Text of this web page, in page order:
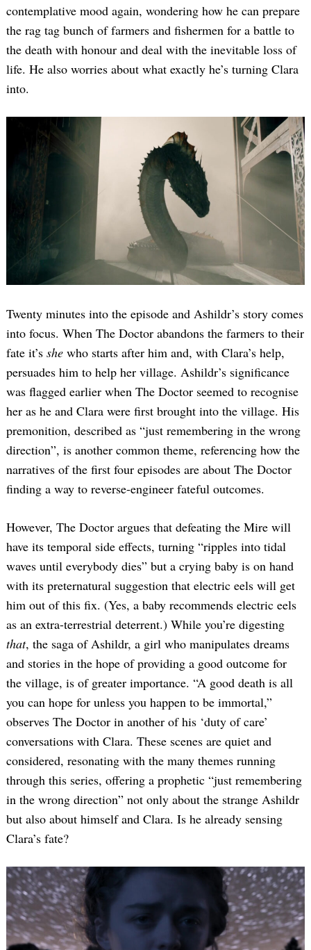
contemplative mood again, wondering how he can prepare
the rag tag bunch of farmers and fishermen for a battle to
the death with honour and deal with the inevitable loss of
life. He also worries about what exactly he’s turning Clara
into.
Twenty minutes into the episode and Ashildr’s story comes
into focus. When The Doctor abandons the farmers to their
fate it’s she who starts after him and, with Clara’s help,
persuades him to help her village. Ashildr’s significance
was flagged earlier when The Doctor seemed to recognise
her as he and Clara were first brought into the village. His
premonition, described as “just remembering in the wrong
direction”, is another common theme, referencing how the
narratives of the first four episodes are about The Doctor
finding a way to reverse-engineer fateful outcomes.
However, The Doctor argues that defeating the Mire will
have its temporal side effects, turning “ripples into tidal
waves until everybody dies” but a crying baby is on hand
with its preternatural suggestion that electric eels will get
him out of this fix. (Yes, a baby recommends electric eels
as an extra-terrestrial deterrent.) While you’re digesting
that, the saga of Ashildr, a girl who manipulates dreams
and stories in the hope of providing a good outcome for
the village, is of greater importance. “A good death is all
you can hope for unless you happen to be immortal,”
observes The Doctor in another of his ‘duty of care’
conversations with Clara. These scenes are quiet and
considered, resonating with the many themes running
through this series, offering a prophetic “just remembering
in the wrong direction” not only about the strange Ashildr
but also about himself and Clara. Is he already sensing
Clara’s fate?